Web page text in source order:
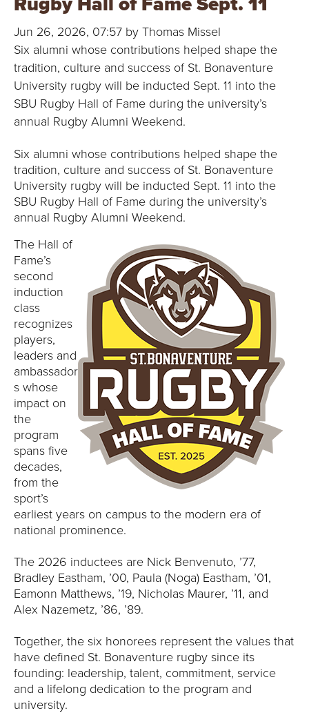
B
O
N
A
V
N
U
R
U
N
V
R
Y
Jun 26, 2026, 07:57 by Thomas Missel
Six alumni whose contributions helped shape the
tradition, culture and success of St. Bonaventure
University rugby will be inducted Sept. 11 into the
SBU Rugby Hall of Fame during the university’s
annual Rugby Alumni Weekend.
Six alumni whose contributions helped shape the
tradition, culture and success of St. Bonaventure
University rugby will be inducted Sept. 11 into the
SBU Rugby Hall of Fame during the university’s
annual Rugby Alumni Weekend.
The Hall of
Fame’s
second
induction
class
recognizes
players,
leaders and
ambassador
s whose
impact on
the
program
spans five
decades,
from the
sport’s
earliest years on campus to the modern era of
national prominence.
The 2026 inductees are Nick Benvenuto, ’77,
Bradley Eastham, ’00, Paula (Noga) Eastham, ’01,
Eamonn Matthews, ’19, Nicholas Maurer, ’11, and
Alex Nazemetz, ’86, ’89.
Together, the six honorees represent the values that
have defined St. Bonaventure rugby since its
founding: leadership, talent, commitment, service
and a lifelong dedication to the program and
university.